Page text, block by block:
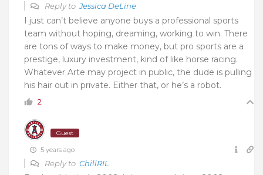
Reply toJessica DeLine
I just can’t believe anyone buys a professional sports
team without hoping, dreaming, working to win. There
are tons of ways to make money, but pro sports are a
prestige, luxury investment, kind of like horse racing.
Whatever Arte may project in public, the dude is pulling
his hair out in private. Either that, or he’s a robot.
2
Guest
5 years ago
Reply to ChillRIL